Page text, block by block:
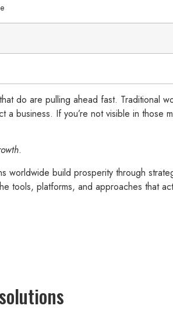
do are pulling ahead fast. Traditional
business. If you’re not visible in those
.
worldwide build prosperity through
tools, platforms, and approaches that